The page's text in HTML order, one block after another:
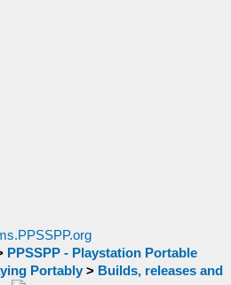
PPSSPP - Playstation Portable
Portably > Builds, releases and